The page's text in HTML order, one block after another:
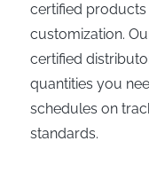
certified
customization.
certified
quantities you
schedules on
standards.